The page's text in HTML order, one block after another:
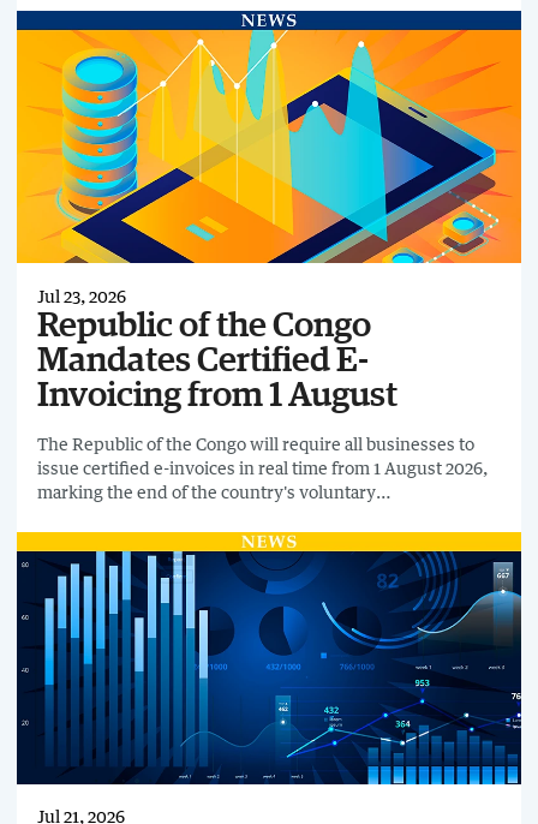
Jul 23, 2026
Republic of the Congo
Mandates Certified E-
Invoicing from 1 August
The Republic of the Congo will require all businesses to
issue certified e-invoices in real time from 1 August 2026,
marking the end of the country's voluntary
Jul 21, 2026